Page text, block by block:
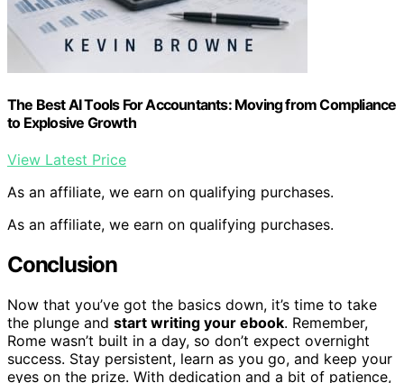
The Best AI Tools For Accountants: Moving from Compliance
to Explosive Growth
View Latest Price
As an affiliate, we earn on qualifying purchases.
As an affiliate, we earn on qualifying purchases.
Conclusion
Now that you’ve got the basics down, it’s time to take
the plunge and start writing your ebook. Remember,
Rome wasn’t built in a day, so don’t expect overnight
success. Stay persistent, learn as you go, and keep your
eyes on the prize. With dedication and a bit of patience,